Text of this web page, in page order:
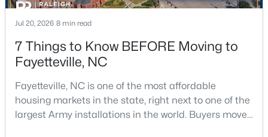
$715,000 Active
4
Beds
4
Baths
6498 Summerchase Dr, Fayetteville, NC 28311
MLS#: LP767350
Jul 20, 2026 8 min read
7 Things to Know BEFORE Moving to
Fayetteville, NC
Fayetteville, NC is one of the most affordable
housing markets in the state, right next to one of the
largest Army installations in the world. Buyers move